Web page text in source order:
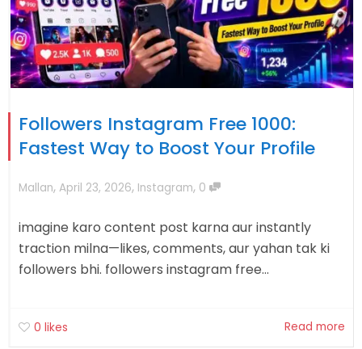
Followers Instagram Free 1000:
Fastest Way to Boost Your Profile
Mallan, April 23, 2026, Instagram, 0
imagine karo content post karna aur instantly
traction milna—likes, comments, aur yahan tak ki
followers bhi. followers instagram free...
0 likes Read more